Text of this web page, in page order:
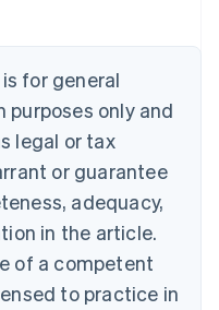
for general
only and
legal or tax
or guarantee
adequacy,
in the article.
of a competent
to practice in